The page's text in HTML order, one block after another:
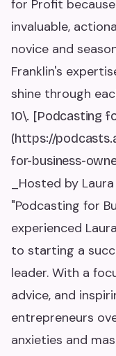
for Profit
invaluable,
novice and
Franklin's
shine through
10\. [Podcasting
(https://
for-business-
_Hosted by Laura
"Podcasting for
experienced
to starting a
leader. With a
advice, and
entrepreneurs
anxieties and